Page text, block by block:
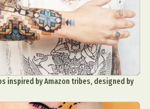
inspired by Amazon tribes, designed by